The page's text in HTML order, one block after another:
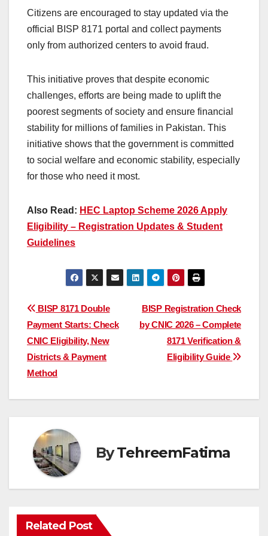
Citizens are encouraged to stay updated via the
official BISP 8171 portal and collect payments
only from authorized centers to avoid fraud.
This initiative proves that despite economic
challenges, efforts are being made to uplift the
poorest segments of society and ensure financial
stability for millions of families in Pakistan. This
initiative shows that the government is committed
to social welfare and economic stability, especially
for those who need it most.
Also Read: HEC Laptop Scheme 2026 Apply
Eligibility – Registration Updates & Student
Guidelines
Post
navigation
BISP Registration Check
by CNIC 2026 – Complete
8171 Verification &
Eligibility Guide
BISP 8171 Double
Payment Starts: Check
CNIC Eligibility, New
Districts & Payment
Method
ByTehreemFatima
Related Post